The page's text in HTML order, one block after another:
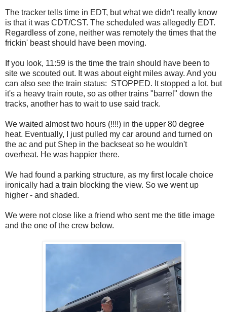
The tracker tells time in EDT, but what we didn't really know
is that it was CDT/CST. The scheduled was allegedly EDT.
Regardless of zone, neither was remotely the times that the
frickin' beast should have been moving.
If you look, 11:59 is the time the train should have been to
site we scouted out. It was about eight miles away. And you
can also see the train status: STOPPED. It stopped a lot, but
it's a heavy train route, so as other trains "barrel" down the
tracks, another has to wait to use said track.
We waited almost two hours (!!!!) in the upper 80 degree
heat. Eventually, I just pulled my car around and turned on
the ac and put Shep in the backseat so he wouldn't
overheat. He was happier there.
We had found a parking structure, as my first locale choice
ironically had a train blocking the view. So we went up
higher - and shaded.
We were not close like a friend who sent me the title image
and the one of the crew below.